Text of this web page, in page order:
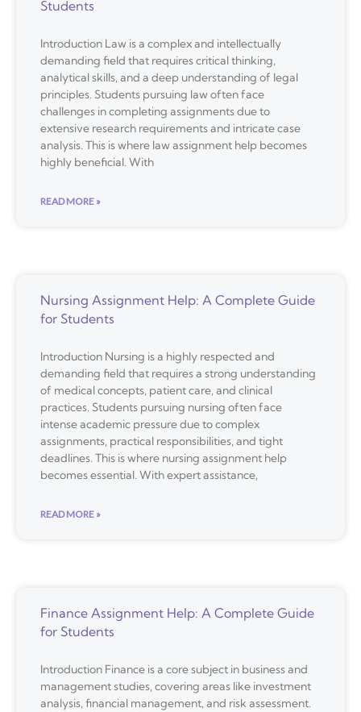
Students
Introduction Law is a complex and intellectually
demanding field that requires critical thinking,
analytical skills, and a deep understanding of legal
principles. Students pursuing law often face
challenges in completing assignments due to
extensive research requirements and intricate case
analysis. This is where law assignment help becomes
highly beneficial. With
READ MORE »
Nursing Assignment Help: A Complete Guide
for Students
Introduction Nursing is a highly respected and
demanding field that requires a strong understanding
of medical concepts, patient care, and clinical
practices. Students pursuing nursing often face
intense academic pressure due to complex
assignments, practical responsibilities, and tight
deadlines. This is where nursing assignment help
becomes essential. With expert assistance,
READ MORE »
Finance Assignment Help: A Complete Guide
for Students
Introduction Finance is a core subject in business and
management studies, covering areas like investment
analysis, financial management, and risk assessment.